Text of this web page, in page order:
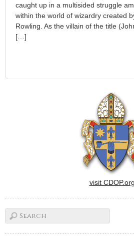
caught up in a multisided struggle
within the world of wizardry created
Rowling. As the villain of the title
[…]
visit CDOP.org